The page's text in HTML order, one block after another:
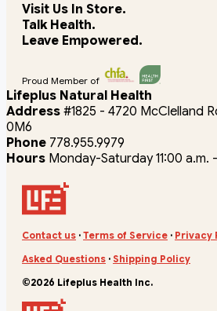
Visit Us In Store.
Talk Health.
Leave Empowered.
Proud Member of
Lifeplus Natural Health
Address #1825 - 4720 McClelland
0M6
Phone 778.955.9979
Hours Monday-Saturday 11:00 a.m.
Contact us · Terms of Service · Privacy
Asked Questions · Shipping Policy
©2026 Lifeplus Health Inc.